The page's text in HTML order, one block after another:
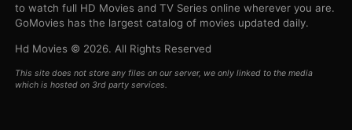
to watch full HD Movies and TV Series online wherever you are.
GoMovies has the largest catalog of movies updated daily.
Hd Movies © 2026. All Rights Reserved
This site does not store any files on our server, we only linked to the media
which is hosted on 3rd party services.